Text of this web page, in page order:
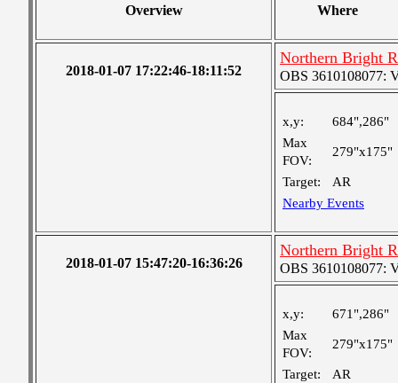
Overview Where
2018-01-07 17:22:46-18:11:52
Northern Bright
OBS 3610108077:
x,y:
684",286"
Max
FOV:
279"x175"
Target:
AR
Nearby Events
2018-01-07 15:47:20-16:36:26
Northern Bright
OBS 3610108077:
x,y:
671",286"
Max
FOV:
279"x175"
Target:
AR